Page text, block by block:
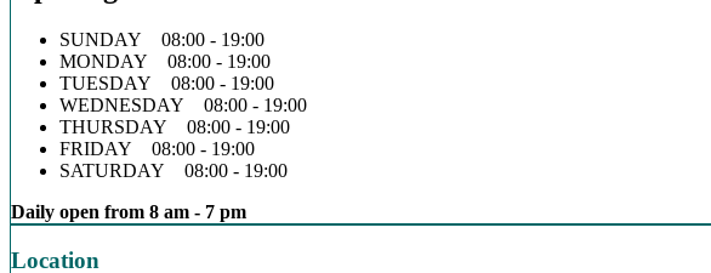
SUNDAY 08:00 - 19:00
MONDAY 08:00 - 19:00
TUESDAY 08:00 - 19:00
WEDNESDAY 08:00 - 19:00
THURSDAY 08:00 - 19:00
FRIDAY 08:00 - 19:00
SATURDAY 08:00 - 19:00
Daily open from 8 am - 7 pm
Location